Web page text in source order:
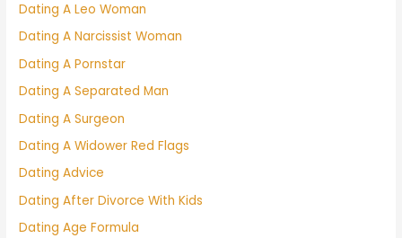
Dating A Leo Woman
Dating A Narcissist Woman
Dating A Pornstar
Dating A Separated Man
Dating A Surgeon
Dating A Widower Red Flags
Dating Advice
Dating After Divorce With Kids
Dating Age Formula